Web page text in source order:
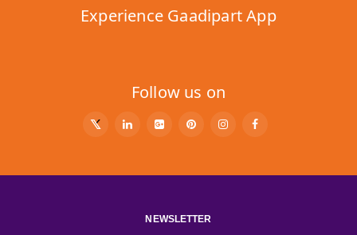
Experience Gaadipart App
Follow us on
NEWSLETTER